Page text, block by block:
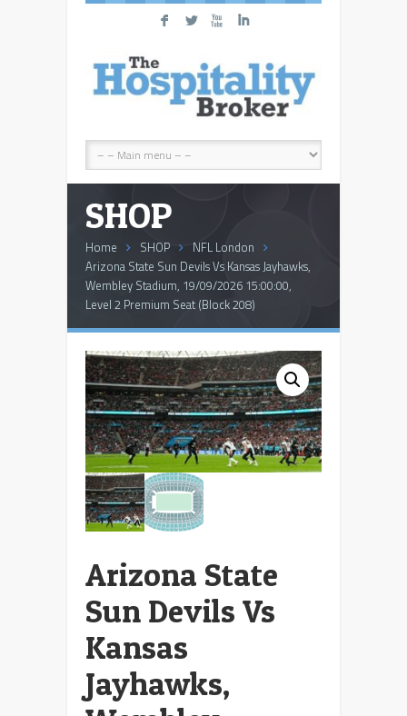
F L X I
SHOP
Home SHOP
NFL London
Arizona State Sun Devils Vs Kansas Jayhawks,
Wembley Stadium, 19/09/2026 15:00:00,
Level 2 Premium Seat (Block 208)
Arizona State
Sun Devils Vs
Kansas
Jayhawks,